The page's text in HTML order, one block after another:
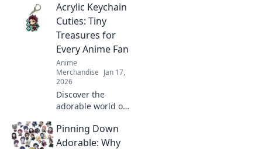
Adorable
Animania!
Transform your
phone into a
kawaii
masterpiece today!
Acrylic Keychain
Cuties: Tiny
Treasures for
Every Anime Fan
Anime
Merchandise Jan 17,
2026
Discover the
adorable world of
cuties! Perfect tiny
treasures that
Pinning Down
Adorable: Why